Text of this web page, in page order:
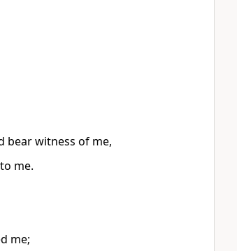
bear witness of me,
me.
me;